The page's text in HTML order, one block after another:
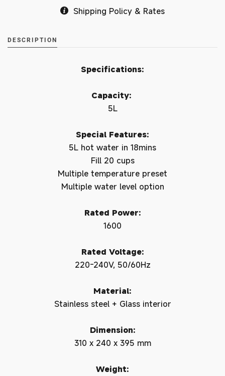
Shipping Policy & Rates
DESCRIPTION
Specifications:
Capacity:
5L
Special Features:
5L hot water in 18mins
Fill 20 cups
Multiple temperature preset
Multiple water level option
Rated Power:
1600
Rated Voltage:
220-240V, 50/60Hz
Material:
Stainless steel + Glass interior
Dimension:
310 x 240 x 395 mm
Weight: